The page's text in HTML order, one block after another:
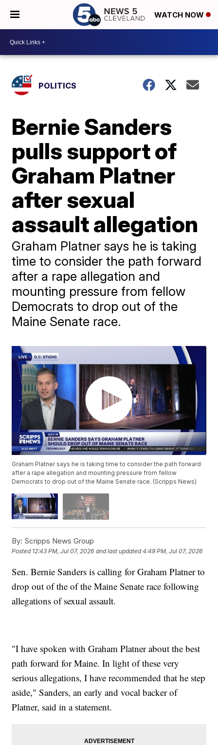
WATCH NOW
POLITICS
Bernie Sanders
pulls support of
Graham Platner
after sexual
assault allegation
Graham Platner says he is taking
time to consider the path forward
after a rape allegation and
mounting pressure from fellow
Democrats to drop out of the
Maine Senate race.
Graham Platner says he is taking time to consider the path forward
after a rape allegation and mounting pressure from fellow
Democrats to drop out of the Maine Senate race. (Scripps News)
By: Scripps News Group
Posted 12:43 PM, Jul 07, 2026 and last updated 4:49 PM, Jul 07, 2026
Sen. Bernie Sanders is calling for Graham Platner to
drop out of the of the Maine Senate race following
allegations of sexual assault.
"I have spoken with Graham Platner about the best
path forward for Maine. In light of these very
serious allegations, I have recommended that he step
aside," Sanders, an early and vocal backer of
Platner, said in a statement.